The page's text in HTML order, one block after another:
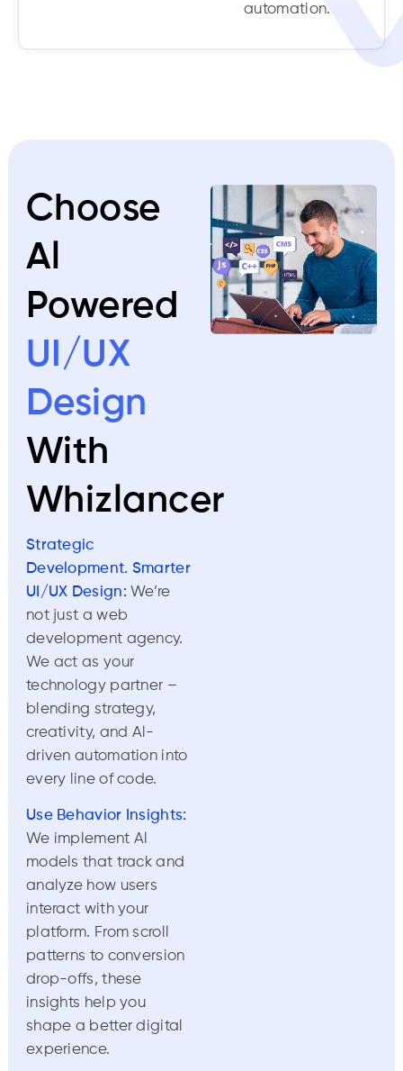
automation.
Choose
Al
Powered
UI/UX
Design
With
Whizlancer
Strategic
Development. Smarter
UI/UX Design: We’re
not just a web
development agency.
We act as your
technology partner –
blending strategy,
creativity, and Al-
driven automation into
every line of code.
Use Behavior Insights:
We implement Al
models that track and
analyze how users
interact with your
platform. From scroll
patterns to conversion
drop-offs, these
insights help you
shape a better digital
experience.